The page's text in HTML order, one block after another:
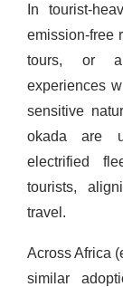
In tourist-
emission-free
tours, or
experiences
sensitive
okada are
electrified
tourists,
travel.
Across Africa
similar